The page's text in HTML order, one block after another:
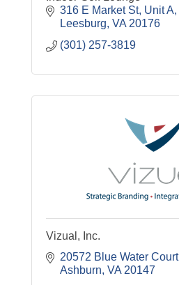
316 E Market St Unit A
Leesburg VA 20176
(301) 257-3819
Vizual, Inc.
20572 Blue Water Court
Ashburn VA 20147